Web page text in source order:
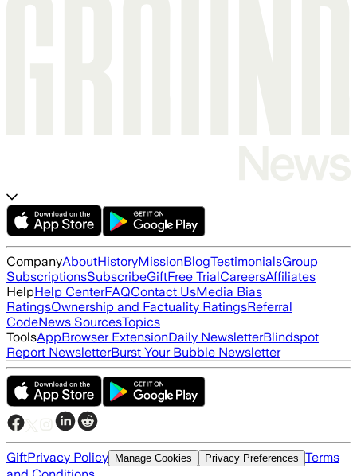
CompanyAboutHistoryMissionBlogTestimonialsGroup
SubscriptionsSubscribeGiftFree TrialCareersAffiliates
HelpHelp CenterFAQContact UsMedia Bias
RatingsOwnership and Factuality RatingsReferral
CodeNews SourcesTopics
ToolsAppBrowser ExtensionDaily NewsletterBlindspot
Report NewsletterBurst Your Bubble Newsletter
GiftPrivacy Policy Manage Cookies Privacy Preferences Terms